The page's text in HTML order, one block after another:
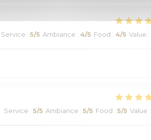
Service : 5/5 Ambiance : 4/5 Food : 4/5 Value :
Service : 5/5 Ambiance : 5/5 Food : 5/5 Value :